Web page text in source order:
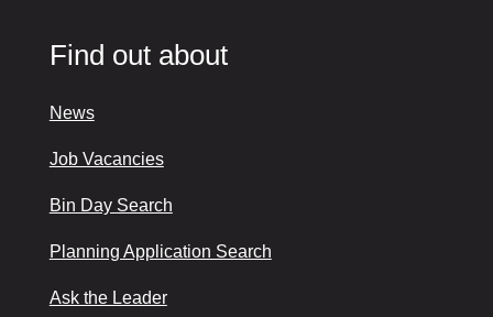
Find out about
News
Job Vacancies
Bin Day Search
Planning Application Search
Ask the Leader